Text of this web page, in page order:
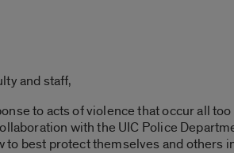
and staff,
to acts of violence that occur all
with the UIC Police
to best protect themselves and others